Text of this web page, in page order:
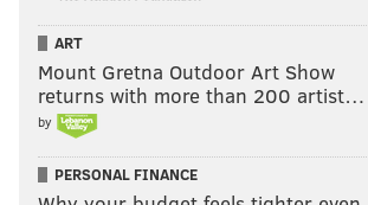
ART
Mount Gretna Outdoor Art Show
returns with more than 200 artist…
by
PERSONAL FINANCE